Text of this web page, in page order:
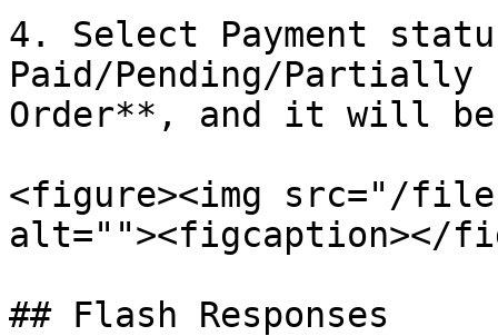
4. Select Payment
Paid/Pending/
Order**, and it will be
<figure><img src="/files/
alt=""><figcaption></
## Flash Responses